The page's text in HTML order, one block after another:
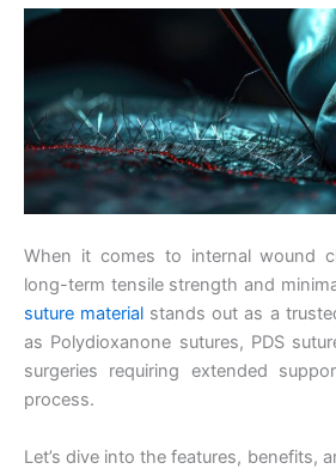
When it comes to internal wound
long-term tensile strength and
suture material stands out as a
as Polydioxanone sutures, PDS
surgeries requiring extended
process.
Let’s dive into the features, benefits,